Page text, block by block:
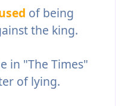
of being
the king.
in "The Times"
of lying.